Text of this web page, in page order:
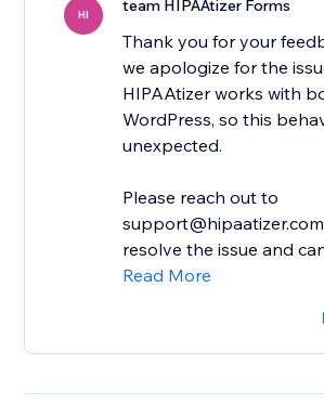
HI team HIPAAtizer Forms
Thank you for your
we apologize for the
HIPAAtizer works with
WordPress, so this
unexpected.
Please reach out to
resolve the issue and
Read More